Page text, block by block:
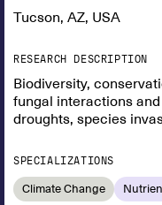
Tucson, AZ, USA
RESEARCH DESCRIPTION
Biodiversity,
fungal interactions
droughts, species
SPECIALIZATIONS
Climate Change